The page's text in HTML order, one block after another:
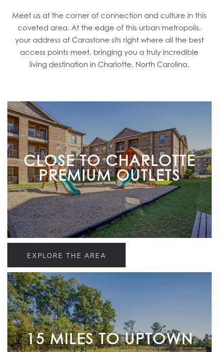
Meet us at the corner of connection and culture in this
coveted area. At the edge of this urban metropolis,
your address at Carastone sits right where all the best
access points meet, bringing you a truly incredible
living destination in Charlotte, North Carolina.
CLOSE TO CHARLOTTE
PREMIUM OUTLETS
EXPLORE THE AREA
15 MILES TO UPTOWN